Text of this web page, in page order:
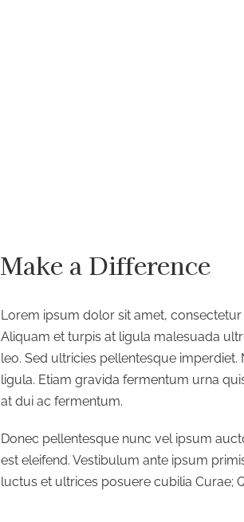
Make a Difference
Lorem ipsum dolor sit amet, consectetur
Aliquam et turpis at ligula malesuada
leo. Sed ultricies pellentesque
ligula. Etiam gravida fermentum urna
at dui ac fermentum.
Donec pellentesque nunc vel ipsum
est eleifend. Vestibulum ante ipsum
luctus et ultrices posuere cubilia Curae;